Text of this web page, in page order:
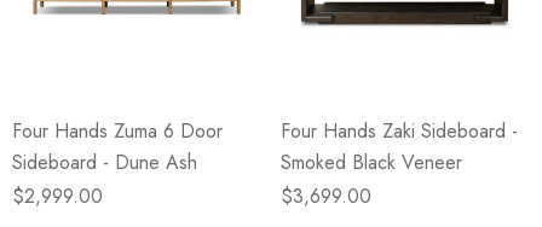
Victorian Garden -
& Cliffside
E Lawrence Delicate
On Neutral Background
$45.00
Four Hands Zuma 6 Door
Sideboard - Dune Ash
$2,999.00
Four Hands Zaki Sideboard -
Smoked Black Veneer
$3,699.00